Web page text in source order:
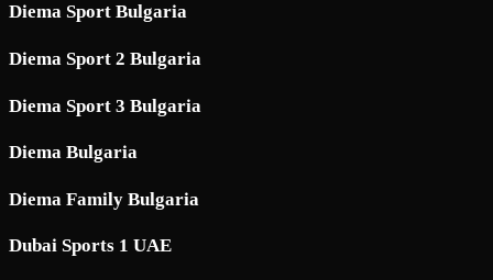
Diema Sport Bulgaria
Diema Sport 2 Bulgaria
Diema Sport 3 Bulgaria
Diema Bulgaria
Diema Family Bulgaria
Dubai Sports 1 UAE